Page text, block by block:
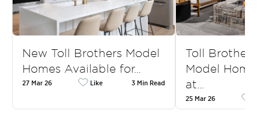
New Toll Brothers Model
Homes Available for…
27 Mar 26 Like 3 Min Read
Toll Brothers
Model Homes
at…
25 Mar 26